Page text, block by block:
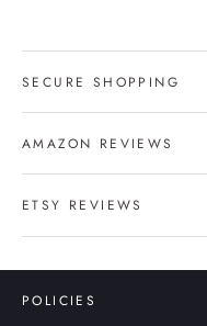
SECURE SHOPPING
AMAZON REVIEWS
ETSY REVIEWS
POLICIES